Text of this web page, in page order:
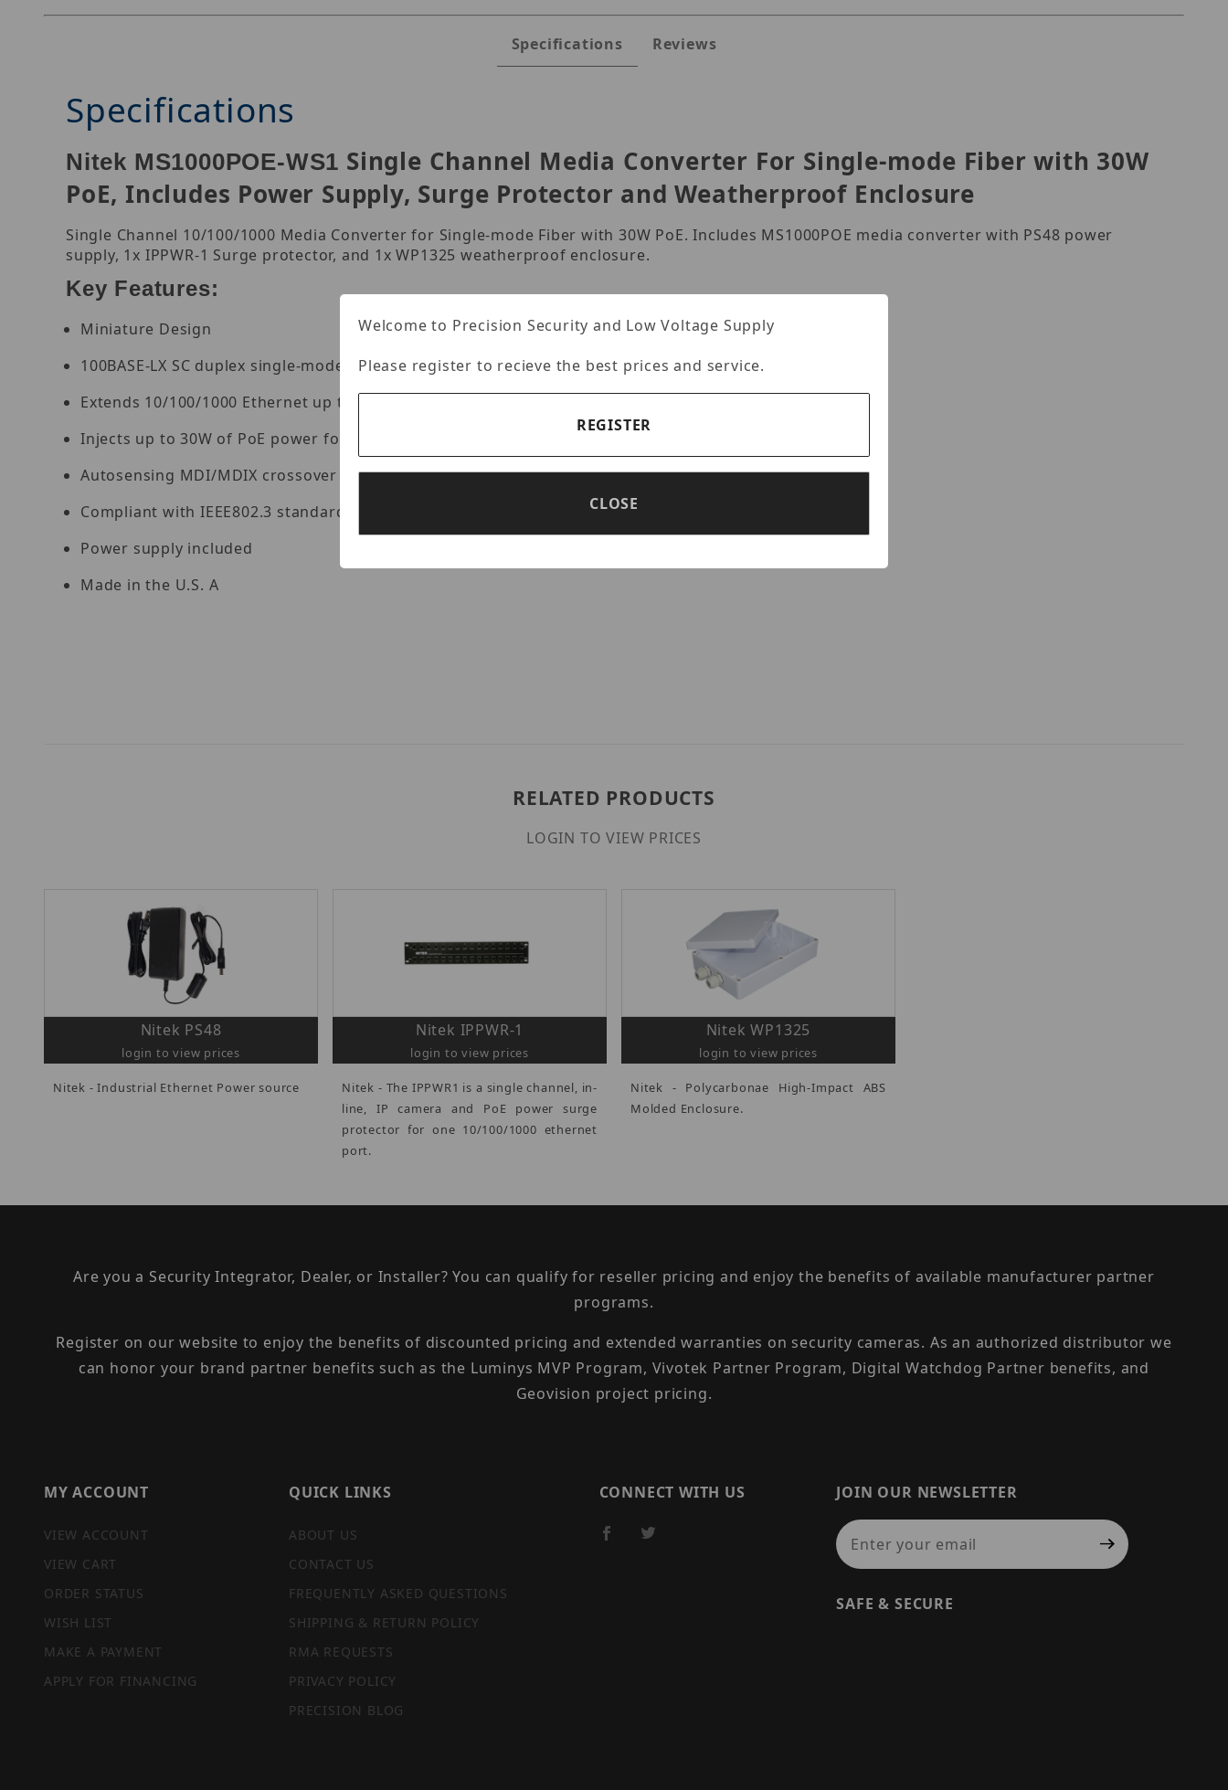
Specifications Reviews
Specifications
Nitek MS1000POE-WS1 Single Channel Media Converter For Single-mode Fiber with 30W
PoE, Includes Power Supply, Surge Protector and Weatherproof Enclosure
Single Channel 10/100/1000 Media Converter for Single-mode Fiber with 30W PoE. Includes MS1000POE media converter with PS48 power
supply, 1x IPPWR-1 Surge protector, and 1x WP1325 weatherproof enclosure.
Key Features:
Miniature Design
100BASE-LX SC duplex single-mode port
Extends 10/100/1000 Ethernet up to 2km over multi-mode fiber
Injects up to 30W of PoE power for remote devices
Autosensing MDI/MDIX crossover on a network port
Compliant with IEEE802.3 standards
Power supply included
Made in the U.S. A
RELATED PRODUCTS
LOGIN TO VIEW PRICES
Nitek PS48
login to view prices
Nitek - Industrial Ethernet Power source
Nitek IPPWR-1
login to view prices
Nitek - The IPPWR1 is a single channel, in-
line, IP camera and PoE power surge
protector for one 10/100/1000 ethernet
port.
Nitek WP1325
login to view prices
Nitek - Polycarbonae High-Impact ABS
Molded Enclosure.
Are you a Security Integrator, Dealer, or Installer? You can qualify for reseller pricing and enjoy the benefits of available manufacturer partner
programs.
Register on our website to enjoy the benefits of discounted pricing and extended warranties on security cameras. As an authorized distributor we
can honor your brand partner benefits such as the Luminys MVP Program, Vivotek Partner Program, Digital Watchdog Partner benefits, and
Geovision project pricing.
MY ACCOUNT
VIEW ACCOUNT
VIEW CART
ORDER STATUS
WISH LIST
MAKE A PAYMENT
APPLY FOR FINANCING
QUICK LINKS
ABOUT US
CONTACT US
FREQUENTLY ASKED QUESTIONS
SHIPPING & RETURN POLICY
RMA REQUESTS
PRIVACY POLICY
PRECISION BLOG
CONNECT WITH US
JOIN OUR NEWSLETTER
Join Our Newsletter
SAFE & SECURE
Welcome to Precision Security and Low Voltage Supply
Please register to recieve the best prices and service.
REGISTER
CLOSE